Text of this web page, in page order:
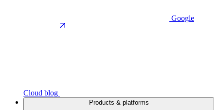
Google
Cloud blog
Products & platforms